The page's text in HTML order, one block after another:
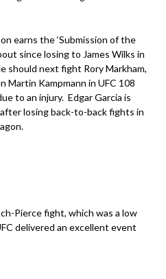
earns the ‘Submission of the
since losing to James Wilks in
should next fight Rory Markham,
Martin Kampmann in UFC 108
to an injury. Edgar Garcia is
losing back-to-back fights in
Pierce fight, which was a low
delivered an excellent event